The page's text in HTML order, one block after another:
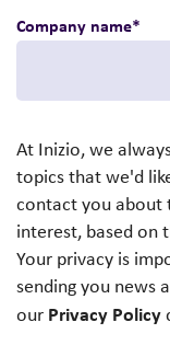
Company name*
At Inizio, we
topics that we'd
contact you about
interest, based on
Your privacy is
sending you news
our Privacy Policy